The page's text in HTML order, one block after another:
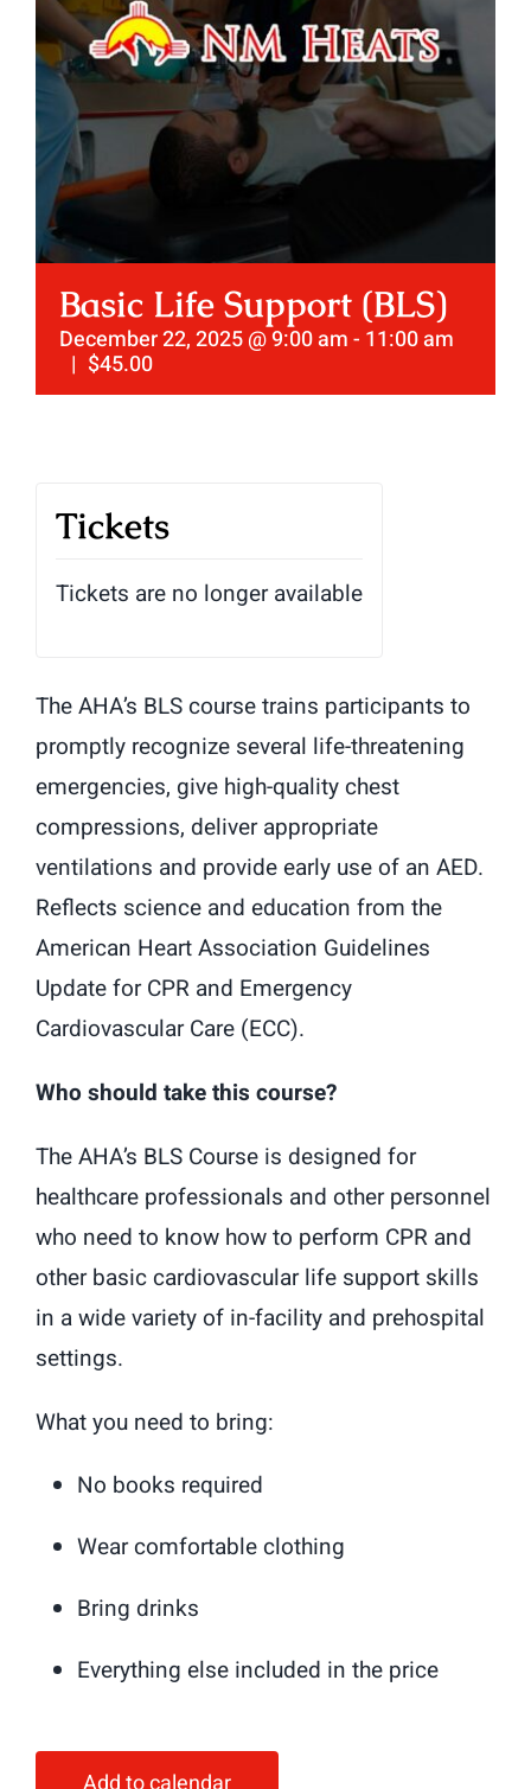
Basic Life Support (BLS)
December 22, 2025 @ 9:00 am- 11:00 am
| $45.00
Tickets
Tickets are no longer available
The AHA’s BLS course trains participants to
promptly recognize several life-threatening
emergencies, give high-quality chest
compressions, deliver appropriate
ventilations and provide early use of an AED.
Reflects science and education from the
American Heart Association Guidelines
Update for CPR and Emergency
Cardiovascular Care (ECC).
Who should take this course?
The AHA’s BLS Course is designed for
healthcare professionals and other personnel
who need to know how to perform CPR and
other basic cardiovascular life support skills
in a wide variety of in-facility and prehospital
settings.
What you need to bring:
No books required
Wear comfortable clothing
Bring drinks
Everything else included in the price